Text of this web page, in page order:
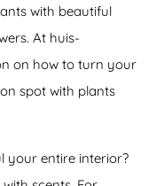
with beautiful
At huis-
on how to turn your
spot with plants
your entire interior?